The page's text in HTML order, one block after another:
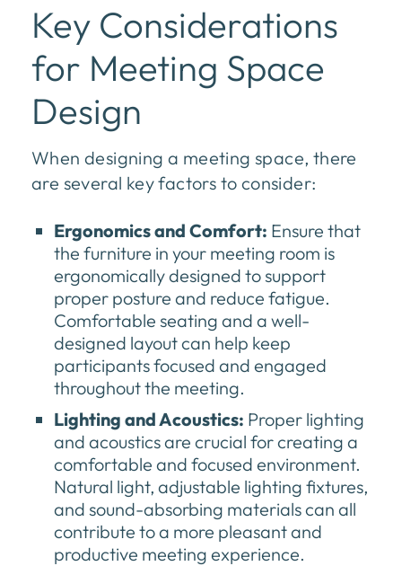
Key Considerations
for Meeting Space
Design
When designing a meeting space, there
are several key factors to consider:
Ergonomics and Comfort: Ensure that
the furniture in your meeting room is
ergonomically designed to support
proper posture and reduce fatigue.
Comfortable seating and a well-
designed layout can help keep
participants focused and engaged
throughout the meeting.
Lighting and Acoustics: Proper lighting
and acoustics are crucial for creating a
comfortable and focused environment.
Natural light, adjustable lighting fixtures,
and sound-absorbing materials can all
contribute to a more pleasant and
productive meeting experience.